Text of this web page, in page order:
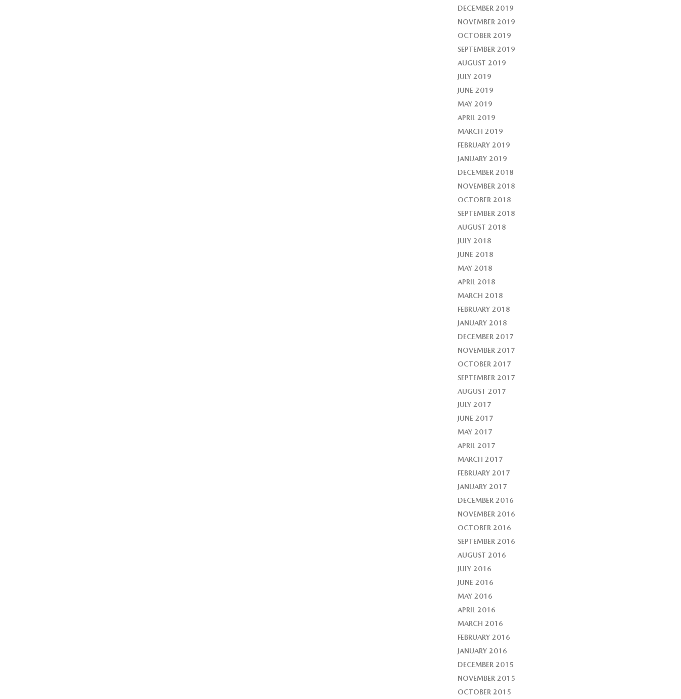
DECEMBER 2019
NOVEMBER 2019
OCTOBER 2019
SEPTEMBER 2019
AUGUST 2019
JULY 2019
JUNE 2019
MAY 2019
APRIL 2019
MARCH 2019
FEBRUARY 2019
JANUARY 2019
DECEMBER 2018
NOVEMBER 2018
OCTOBER 2018
SEPTEMBER 2018
AUGUST 2018
JULY 2018
JUNE 2018
MAY 2018
APRIL 2018
MARCH 2018
FEBRUARY 2018
JANUARY 2018
DECEMBER 2017
NOVEMBER 2017
OCTOBER 2017
SEPTEMBER 2017
AUGUST 2017
JULY 2017
JUNE 2017
MAY 2017
APRIL 2017
MARCH 2017
FEBRUARY 2017
JANUARY 2017
DECEMBER 2016
NOVEMBER 2016
OCTOBER 2016
SEPTEMBER 2016
AUGUST 2016
JULY 2016
JUNE 2016
MAY 2016
APRIL 2016
MARCH 2016
FEBRUARY 2016
JANUARY 2016
DECEMBER 2015
NOVEMBER 2015
OCTOBER 2015